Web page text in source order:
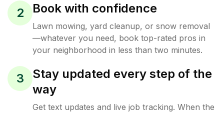
2 Book with confidence
Lawn mowing, yard cleanup, or snow removal
—whatever you need, book top-rated pros in
your neighborhood in less than two minutes.
3
Stay updated every step of the
way
Get text updates and live job tracking. When the